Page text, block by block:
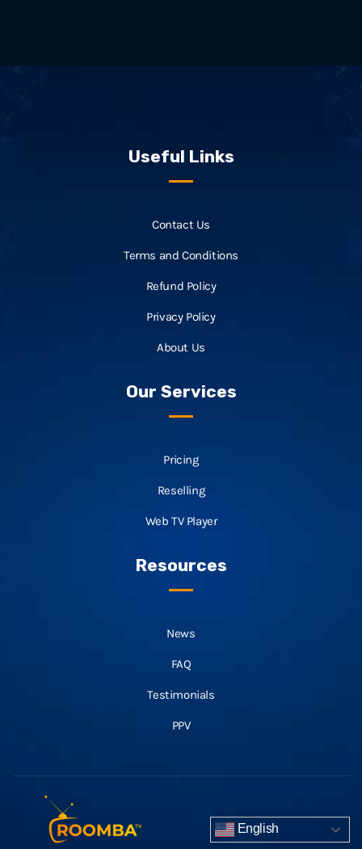
Useful Links
Contact Us
Terms and Conditions
Refund Policy
Privacy Policy
About Us
Our Services
Pricing
Reselling
Web TV Player
Resources
News
FAQ
Testimonials
PPV
English